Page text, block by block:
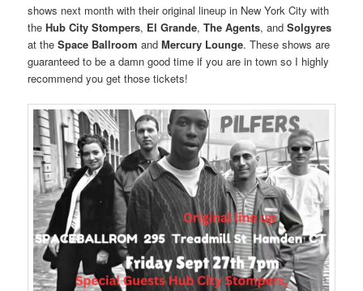
shows next month with their original lineup in New York City with
theHub City Stompers, El Grande,The Agents, andSolgyres
at theSpace Ballroom andMercury Lounge. These shows are
guaranteed to be a damn good time if you are in town so I highly
recommend you get those tickets!